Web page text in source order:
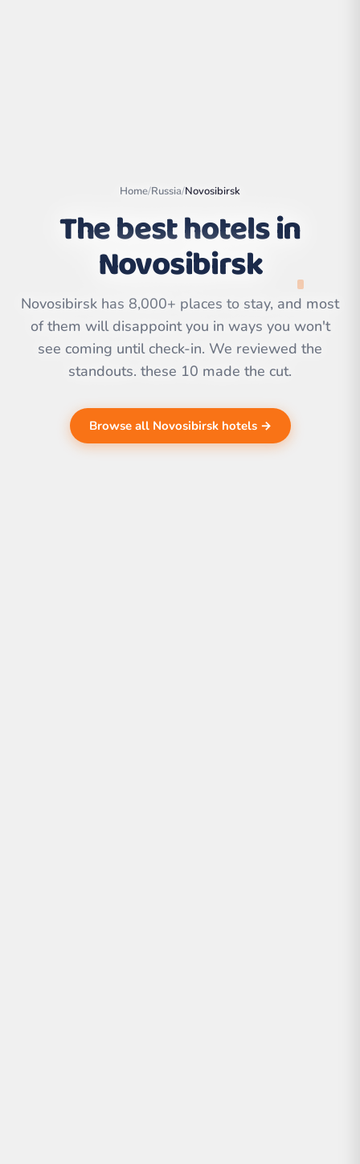
Leaflet|©
OpenStreetMap
contributors | ©
Home/Russia/Novosibirsk
The best hotels in
Novosibirsk
Novosibirsk has 8,000+ places to stay, and most
of them will disappoint you in ways you won't
see coming until check-in. We reviewed the
standouts. these 10 made the cut.
Browse all Novosibirsk hotels →